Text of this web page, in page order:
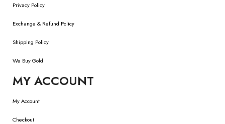
Privacy Policy
Exchange & Refund Policy
Shipping Policy
We Buy Gold
MY ACCOUNT
My Account
Checkout